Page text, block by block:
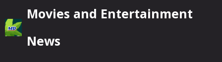
to
content
Movies and Entertainment
News